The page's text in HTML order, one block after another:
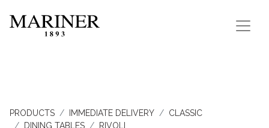
PRODUCTS IMMEDIATE DELIVERY
CLASSIC
DINING TABLES
RIVOLI